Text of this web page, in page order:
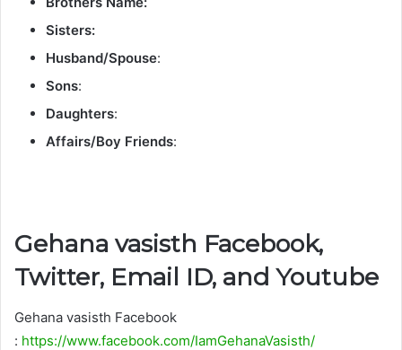
Sisters:
Husband/Spouse:
Sons:
Daughters:
Affairs/Boy Friends:
Gehana vasisth Facebook,
Twitter, Email ID, and Youtube
Gehana vasisth Facebook
: https://www.facebook.com/IamGehanaVasisth/